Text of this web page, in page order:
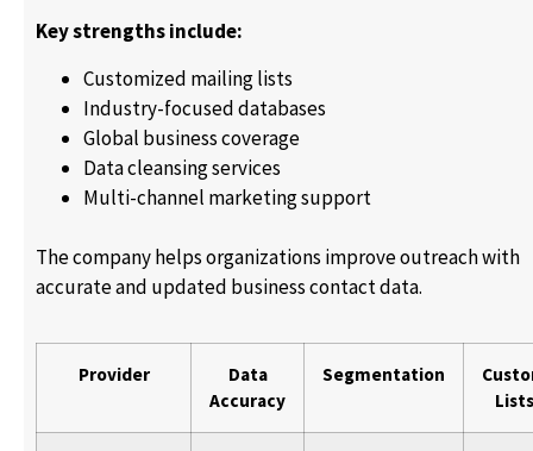
Key strengths include:
Customized mailing lists
Industry-focused databases
Global business coverage
Data cleansing services
Multi-channel marketing support
The company helps organizations improve outreach with
accurate and updated business contact data.
Provider
Data
Accuracy
Segmentation
Lists